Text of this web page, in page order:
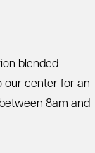
blended
our center for an
8am and